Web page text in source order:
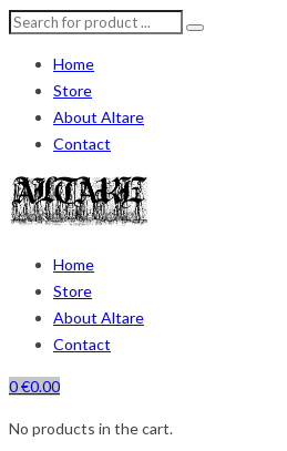
Home
Store
About Altare
Contact
Home
Store
About Altare
Contact
0€0.00
No products in the cart.